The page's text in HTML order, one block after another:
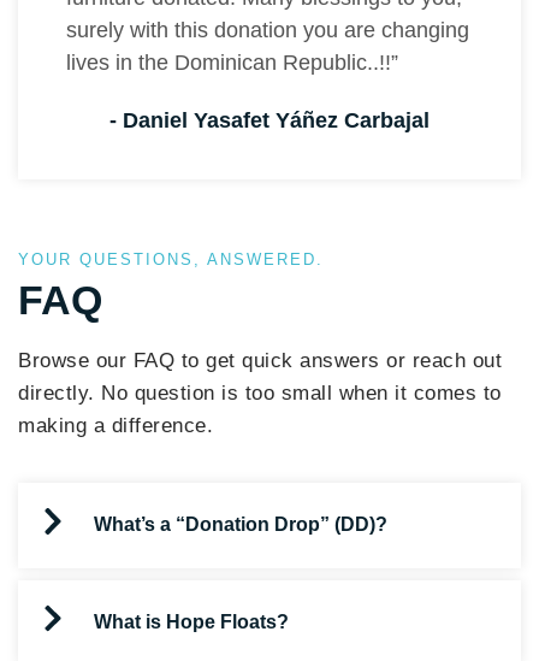
surely with this donation you are changing
lives in the Dominican Republic..!!”
- Daniel Yasafet Yáñez Carbajal
YOUR QUESTIONS, ANSWERED.
FAQ
Browse our FAQ to get quick answers or reach out
directly. No question is too small when it comes to
making a difference.
What’s a “Donation Drop” (DD)?
What is Hope Floats?